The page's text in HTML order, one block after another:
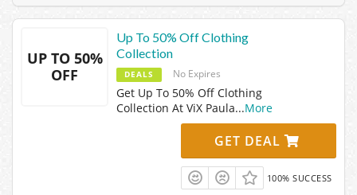
UP TO 50%
OFF
Up To 50% Off Clothing
Collection
DEALS No Expires
Get Up To 50% Off Clothing
Collection At ViX Paula...More
GET DEAL
100% SUCCESS